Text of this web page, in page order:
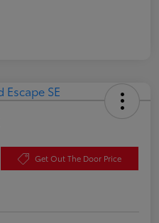
Get Out The Door Price